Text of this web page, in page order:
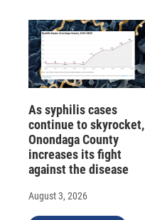
As syphilis cases
continue to skyrocket,
Onondaga County
increases its fight
against the disease
August 3, 2026